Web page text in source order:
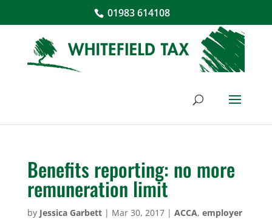
01983 614108
Benefits reporting: no more
remuneration limit
by Jessica Garbett| Mar 30, 2017| ACCA, employer